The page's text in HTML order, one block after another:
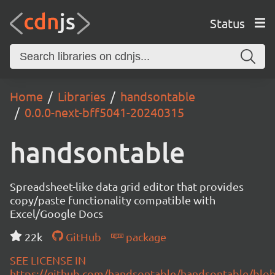
Status
Home Libraries
handsontable
0.0.0-next-bff5041-20240315
handsontable
Spreadsheet-like data grid editor that provides
copy/paste functionality compatible with
Excel/Google Docs
22k
GitHub
package
SEE LICENSE IN